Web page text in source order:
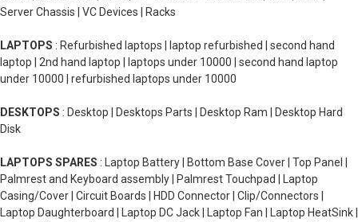
Server Chassis | VC Devices | Racks
LAPTOPS : Refurbished laptops | laptop refurbished | second hand
laptop | 2nd hand laptop | laptops under 10000 | second hand laptop
under 10000 | refurbished laptops under 10000
DESKTOPS : Desktop | Desktops Parts | Desktop Ram | Desktop Hard
Disk
LAPTOPS SPARES : Laptop Battery | Bottom Base Cover | Top Panel |
Palmrest and Keyboard assembly | Palmrest Touchpad | Laptop
Casing/Cover | Circuit Boards | HDD Connector | Clip/Connectors |
Laptop Daughterboard | Laptop DC Jack | Laptop Fan | Laptop HeatSink |